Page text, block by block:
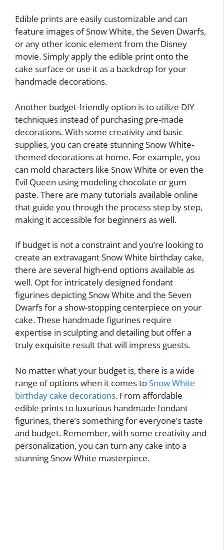
Edible prints are easily customizable and can
feature images of Snow White, the Seven Dwarfs,
or any other iconic element from the Disney
movie. Simply apply the edible print onto the
cake surface or use it as a backdrop for your
handmade decorations.
Another budget-friendly option is to utilize DIY
techniques instead of purchasing pre-made
decorations. With some creativity and basic
supplies, you can create stunning Snow White-
themed decorations at home. For example, you
can mold characters like Snow White or even the
Evil Queen using modeling chocolate or gum
paste. There are many tutorials available online
that guide you through the process step by step,
making it accessible for beginners as well.
If budget is not a constraint and you’re looking to
create an extravagant Snow White birthday cake,
there are several high-end options available as
well. Opt for intricately designed fondant
figurines depicting Snow White and the Seven
Dwarfs for a show-stopping centerpiece on your
cake. These handmade figurines require
expertise in sculpting and detailing but offer a
truly exquisite result that will impress guests.
No matter what your budget is, there is a wide
range of options when it comes toSnow White
birthday cake decorations. From affordable
edible prints to luxurious handmade fondant
figurines, there’s something for everyone’s taste
and budget. Remember, with some creativity and
personalization, you can turn any cake into a
stunning Snow White masterpiece.